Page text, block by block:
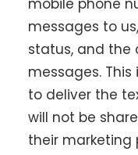
mobile phone
messages to
status, and
messages.
to deliver the
will not be
their marketing